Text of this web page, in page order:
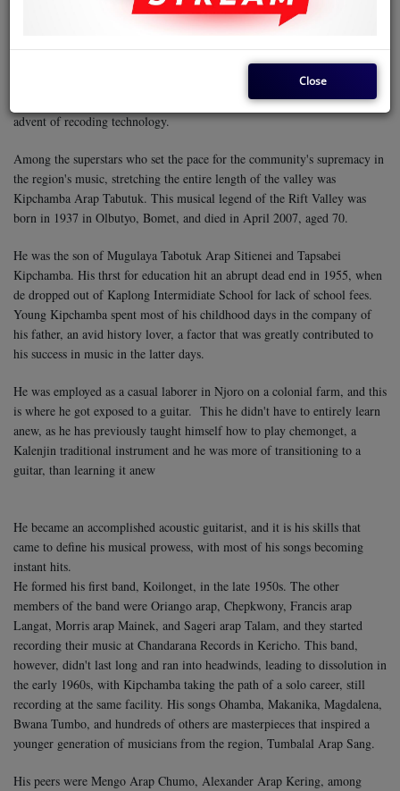
cultivated a niche for itself in the National circles, mostly because it
consists of poor copies of South Africa's kwaito.
Nonetheless, Kericho represents the face of music in the Rift Valley, and
can be described as a musical oasis in desert, considering that very little if
any music has originated from places like Pokot, Turkana, etc, since the
advent of recoding technology.
Among the superstars who set the pace for the community's supremacy in
the region's music, stretching the entire length of the valley was
Kipchamba Arap Tabutuk. This musical legend of the Rift Valley was
born in 1937 in Olbutyo, Bomet, and died in April 2007, aged 70.
He was the son of Mugulaya Tabotuk Arap Sitienei and Tapsabei
Kipchamba. His thrst for education hit an abrupt dead end in 1955, when
de dropped out of Kaplong Intermidiate School for lack of school fees.
Young Kipchamba spent most of his childhood days in the company of
his father, an avid history lover, a factor that was greatly contributed to
his success in music in the latter days.
He was employed as a casual laborer in Njoro on a colonial farm, and this
is where he got exposed to a guitar. This he didn't have to entirely learn
anew, as he has previously taught himself how to play chemonget, a
Kalenjin traditional instrument and he was more of transitioning to a
guitar, than learning it anew
He became an accomplished acoustic guitarist, and it is his skills that
came to define his musical prowess, with most of his songs becoming
instant hits.
He formed his first band, Koilonget, in the late 1950s. The other
members of the band were Oriango arap, Chepkwony, Francis arap
Langat, Morris arap Mainek, and Sageri arap Talam, and they started
recording their music at Chandarana Records in Kericho. This band,
however, didn't last long and ran into headwinds, leading to dissolution in
the early 1960s, with Kipchamba taking the path of a solo career, still
recording at the same facility. His songs Ohamba, Makanika, Magdalena,
Bwana Tumbo, and hundreds of others are masterpieces that inspired a
younger generation of musicians from the region, Tumbalal Arap Sang.
His peers were Mengo Arap Chumo, Alexander Arap Kering, among
Close